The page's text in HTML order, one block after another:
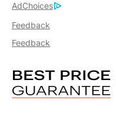
AdChoices
Feedback
Feedback